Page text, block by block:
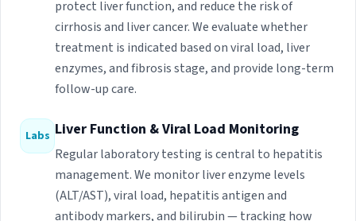
protect liver function, and reduce the risk of
cirrhosis and liver cancer. We evaluate whether
treatment is indicated based on viral load, liver
enzymes, and fibrosis stage, and provide long-term
follow-up care.
Labs Liver Function & Viral Load Monitoring
Regular laboratory testing is central to hepatitis
management. We monitor liver enzyme levels
(ALT/AST), viral load, hepatitis antigen and
antibody markers, and bilirubin — tracking how